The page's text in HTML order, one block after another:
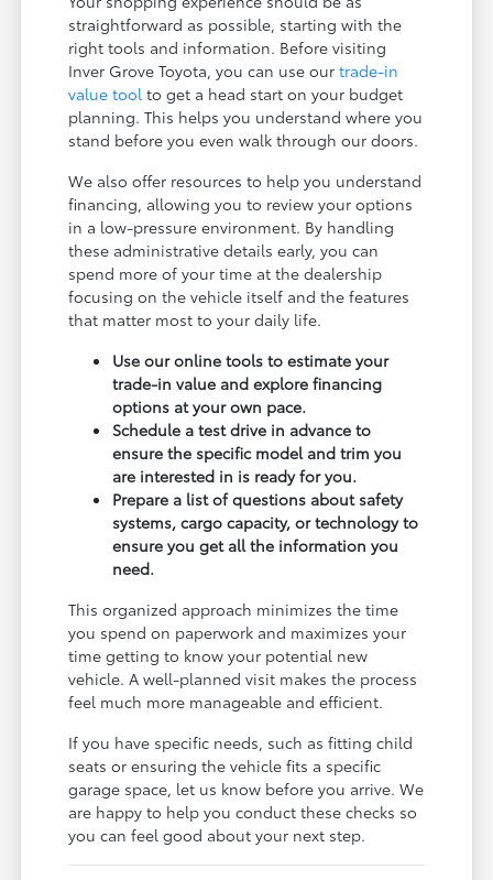
straightforward as possible, starting with the
right tools and information. Before visiting
Inver Grove Toyota, you can use ourtrade-in
value tool to get a head start on your budget
planning. This helps you understand where you
stand before you even walk through our doors.
We also offer resources to help you understand
financing, allowing you to review your options
in a low-pressure environment. By handling
these administrative details early, you can
spend more of your time at the dealership
focusing on the vehicle itself and the features
that matter most to your daily life.
Use our online tools to estimate your
trade-in value and explore financing
options at your own pace.
Schedule a test drive in advance to
ensure the specific model and trim you
are interested in is ready for you.
Prepare a list of questions about safety
systems, cargo capacity, or technology to
ensure you get all the information you
need.
This organized approach minimizes the time
you spend on paperwork and maximizes your
time getting to know your potential new
vehicle. A well-planned visit makes the process
feel much more manageable and efficient.
If you have specific needs, such as fitting child
seats or ensuring the vehicle fits a specific
garage space, let us know before you arrive. We
are happy to help you conduct these checks so
you can feel good about your next step.